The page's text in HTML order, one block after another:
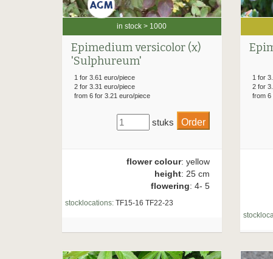
in stock > 1000
Epimedium versicolor (x)
'Sulphureum'
1 for 3.61 euro/piece
2 for 3.31 euro/piece
from 6 for 3.21 euro/piece
stuks
flower colour: yellow
height: 25 cm
flowering: 4- 5
stocklocations: TF15-16 TF22-23
1 for
2 for
from 6